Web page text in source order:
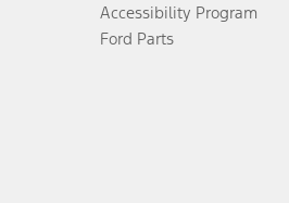
Accessibility Program
Ford Parts